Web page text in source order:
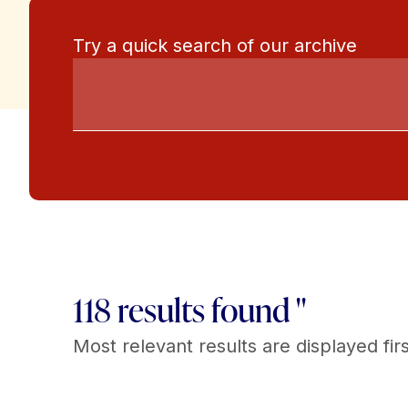
Try a quick search of our archive
118 results found "
Most relevant results are displayed